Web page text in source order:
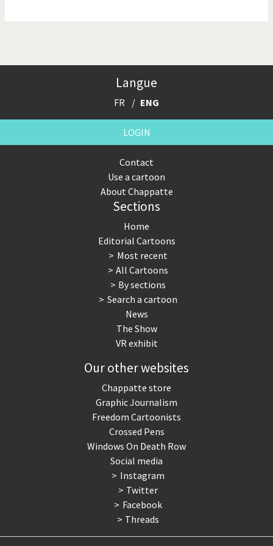
Remembering Fukushima
Terrorism
Those Frenchies!
US Presidential Election
Virus scare
Langue
FR ENG
LOGIN
Contact
Use a cartoon
About Chappatte
Sections
Home
Editorial Cartoons
Most recent
All Cartoons
By sections
Search a cartoon
News
The Show
VR exhibit
Our other websites
Chappatte store
Graphic Journalism
Freedom Cartoonists
Crossed Pens
Windows On Death Row
Social media
Instagram
Twitter
Facebook
Threads